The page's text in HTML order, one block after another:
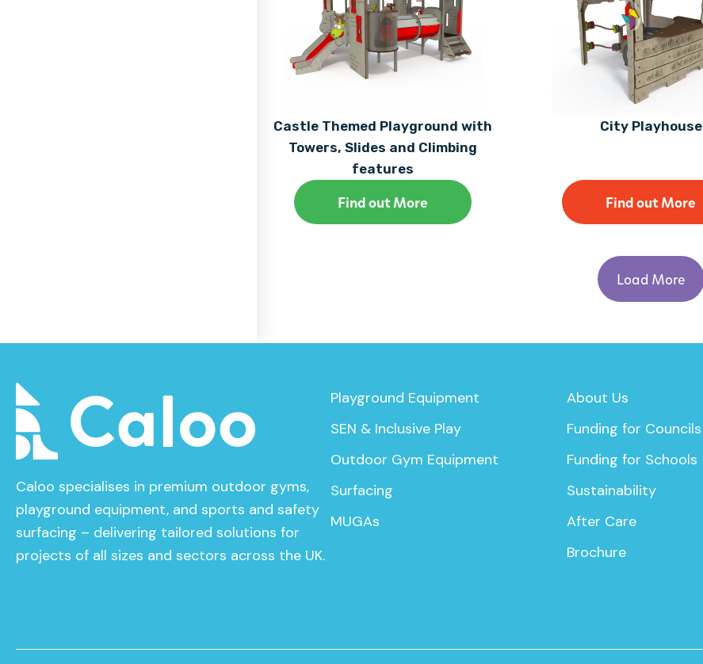
Castle Themed Playground with
Towers, Slides and Climbing
features
Find out More
City Playhouse
Find out More
Load More
Caloo specialises in premium outdoor gyms,
playground equipment, and sports and safety
surfacing – delivering tailored solutions for
projects of all sizes and sectors across the UK.
Playground Equipment
SEN & Inclusive Play
Outdoor Gym Equipment
Surfacing
MUGAs
About Us
Funding for Councils
Funding for Schools
Sustainability
After Care
Brochure